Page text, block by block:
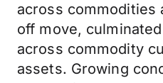
across commodities
off move,
across commodity
assets. Growing